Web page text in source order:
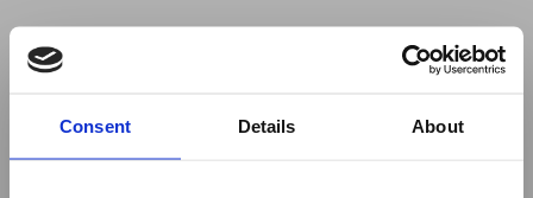
Consent Details About